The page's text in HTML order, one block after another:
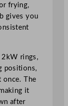
frying,
gives you
rings,
positions,
once. The
it
after